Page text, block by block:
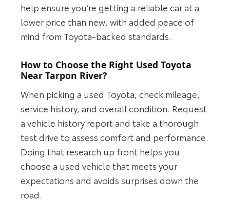
help ensure you’re getting a reliable car at a
lower price than new, with added peace of
mind from Toyota-backed standards.
How to Choose the Right Used Toyota
Near Tarpon River?
When picking a used Toyota, check mileage,
service history, and overall condition. Request
a vehicle history report and take a thorough
test drive to assess comfort and performance.
Doing that research up front helps you
choose a used vehicle that meets your
expectations and avoids surprises down the
road.